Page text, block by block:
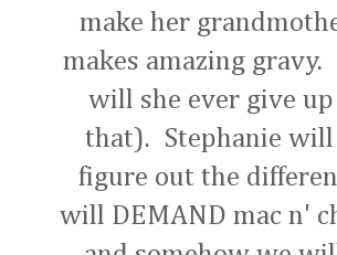
make her
makes amazing
will she ever give
that). Stephanie
figure out the
will DEMAND mac n'